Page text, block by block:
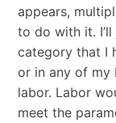
appears,
to do with it.
category that I
or in any of my
labor. Labor
meet the